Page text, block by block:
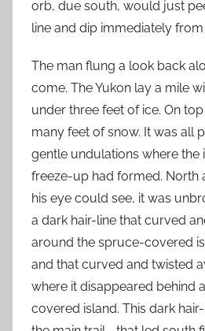
orb, due south, would just
line and dip immediately from
The man flung a look back
come. The Yukon lay a mile
under three feet of ice. On
many feet of snow. It was all
gentle undulations where the
freeze-up had formed. North
his eye could see, it was
a dark hair-line that curved
around the spruce-covered
and that curved and twisted
where it disappeared behind
covered island. This dark